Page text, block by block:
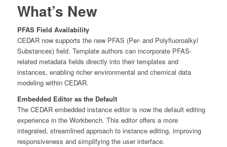
What’s New
PFAS Field Availability
CEDAR now supports the new PFAS (Per- and Polyfluoroalkyl
Substances) field. Template authors can incorporate PFAS-
related metadata fields directly into their templates and
instances, enabling richer environmental and chemical data
modeling within CEDAR.
Embedded Editor as the Default
The CEDAR embedded instance editor is now the default editing
experience in the Workbench. This editor offers a more
integrated, streamlined approach to instance editing, improving
responsiveness and simplifying the user interface.